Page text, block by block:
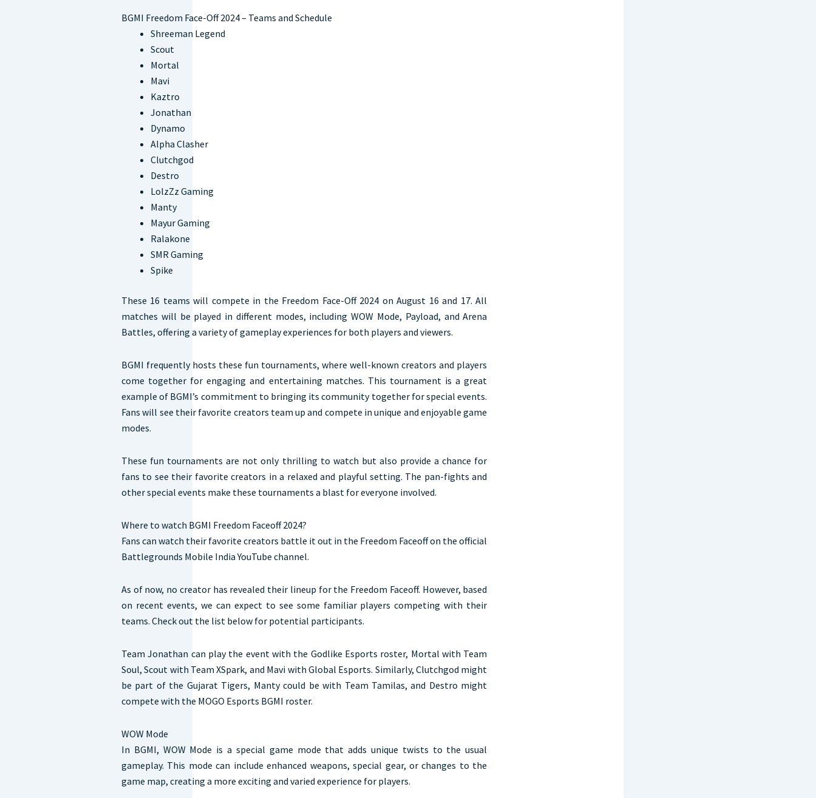
BGMI Freedom Face-Off 2024 – Teams and Schedule
Shreeman Legend
Scout
Mortal
Mavi
Kaztro
Jonathan
Dynamo
Alpha Clasher
Clutchgod
Destro
LolzZz Gaming
Manty
Mayur Gaming
Ralakone
SMR Gaming
Spike
These 16 teams will compete in the Freedom Face-Off 2024 on August 16 and 17. All
matches will be played in different modes, including WOW Mode, Payload, and Arena
Battles, offering a variety of gameplay experiences for both players and viewers.
BGMI frequently hosts these fun tournaments, where well-known creators and players
come together for engaging and entertaining matches. This tournament is a great
example of BGMI’s commitment to bringing its community together for special events.
Fans will see their favorite creators team up and compete in unique and enjoyable game
modes.
These fun tournaments are not only thrilling to watch but also provide a chance for
fans to see their favorite creators in a relaxed and playful setting. The pan-fights and
other special events make these tournaments a blast for everyone involved.
Where to watch BGMI Freedom Faceoff 2024?
Fans can watch their favorite creators battle it out in the Freedom Faceoff on the official
Battlegrounds Mobile India YouTube channel.
As of now, no creator has revealed their lineup for the Freedom Faceoff. However, based
on recent events, we can expect to see some familiar players competing with their
teams. Check out the list below for potential participants.
Team Jonathan can play the event with the Godlike Esports roster, Mortal with Team
Soul, Scout with Team XSpark, and Mavi with Global Esports. Similarly, Clutchgod might
be part of the Gujarat Tigers, Manty could be with Team Tamilas, and Destro might
compete with the MOGO Esports BGMI roster.
WOW Mode
In BGMI, WOW Mode is a special game mode that adds unique twists to the usual
gameplay. This mode can include enhanced weapons, special gear, or changes to the
game map, creating a more exciting and varied experience for players.